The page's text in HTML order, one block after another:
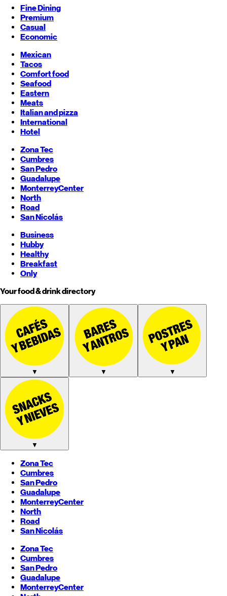
Fine Dining
Premium
Casual
Economic
Mexican
Tacos
Comfort food
Seafood
Eastern
Meats
Italian and pizza
International
Hotel
Zona Tec
Cumbres
San Pedro
Guadalupe
MonterreyCenter
North
Road
San Nicolás
Business
Hubby
Healthy
Breakfast
Only
Your food & drink directory
▼ ▼ ▼
▼
Zona Tec
Cumbres
San Pedro
Guadalupe
MonterreyCenter
North
Road
San Nicolás
Zona Tec
Cumbres
San Pedro
Guadalupe
MonterreyCenter